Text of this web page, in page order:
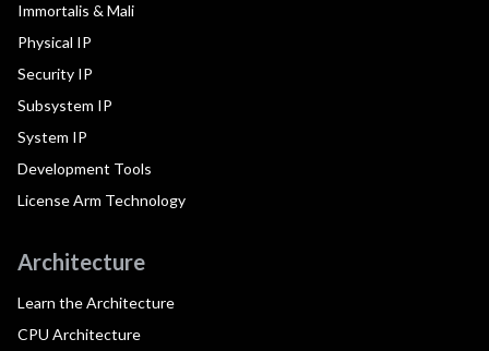
Immortalis & Mali
Physical IP
Security IP
Subsystem IP
System IP
Development Tools
License Arm Technology
Architecture
Learn the Architecture
CPU Architecture